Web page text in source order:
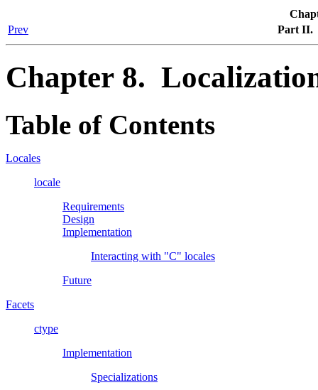
Prev
Part II.
Chapter 8.
Table of Contents
Locales
locale
Requirements
Design
Implementation
Interacting with "C" locales
Future
Facets
ctype
Implementation
Specializations